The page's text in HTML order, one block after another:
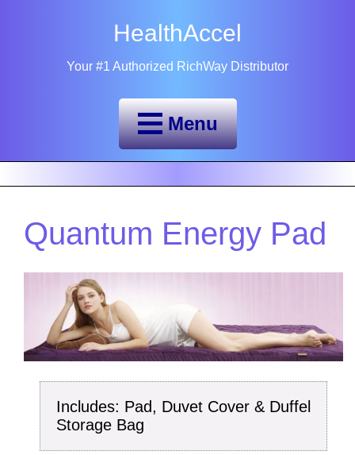
HealthAccel
Your #1 Authorized RichWay Distributor
Menu
Quantum Energy Pad
Includes: Pad, Duvet Cover & Duffel
Storage Bag